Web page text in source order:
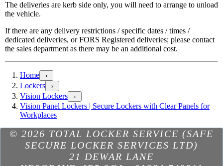
The deliveries are kerb side only, you will need to arrange to unload
the vehicle.
If there are any delivery restrictions / specific dates / times /
dedicated deliveries, or FORS Registered deliveries; please contact
the sales department as there may be an additional cost.
Home ›
Lockers ›
Vision Lockers ›
Vision Panel Lockers | Secure Lockers with Clear Panels for
Workplaces
Excellent